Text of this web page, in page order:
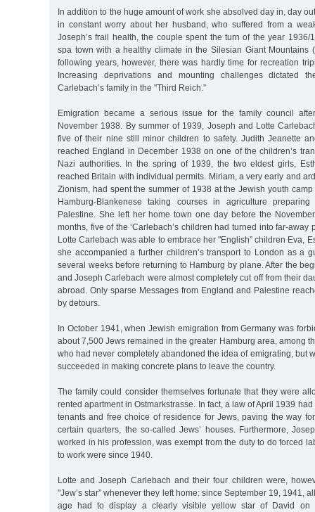
In addition to the huge amount of work she absolved day in, day
in constant worry about her husband, who suffered from a
Joseph’s frail health, the couple spent the turn of the year 1936/
spa town with a healthy climate in the Silesian Giant Mountains
following years, however, there was hardly time for recreation
Increasing deprivations and mounting challenges dictated
Carlebach’s family in the "Third Reich.”
Emigration became a serious issue for the family council
November 1938. By summer of 1939, Joseph and Lotte
five of their nine still minor children to safety. Judith Jeanette
reached England in December 1938 on one of the children’s
Nazi authorities. In the spring of 1939, the two eldest girls,
reached Britain with individual permits. Miriam, a very early and
Zionism, had spent the summer of 1938 at the Jewish youth
Hamburg-Blankenese taking courses in agriculture
Palestine. She left her home town one day before the
months, five of the ‘Carlebach’s children had turned into far-away
Lotte Carlebach was able to embrace her "English” children Eva,
she accompanied a further children’s transport to London as a
several weeks before returning to Hamburg by plane. After the
and Joseph Carlebach were almost completely cut off from their
abroad. Only sparse Messages from England and Palestine
by detours.
In October 1941, when Jewish emigration from Germany was
about 7,500 Jews remained in the greater Hamburg area, among
who had never completely abandoned the idea of emigrating, but
succeeded in making concrete plans to leave the country.
The family could consider themselves fortunate that they were
rented apartment in Ostmarkstrasse. In fact, a law of April 1939
tenants and free choice of residence for Jews, paving the way
certain quarters, the so-called Jews’ houses. Furthermore,
worked in his profession, was exempt from the duty to do forced
to work were since 1940.
Lotte and Joseph Carlebach and their four children were,
"Jew’s star” whenever they left home: since September 19, 1941,
age had to display a clearly visible yellow star of David on